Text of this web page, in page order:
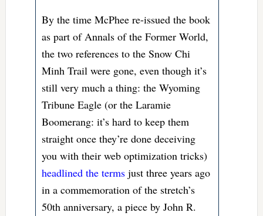
By the time McPhee re-issued the book
as part of Annals of the Former World,
the two references to the Snow Chi
Minh Trail were gone, even though it’s
still very much a thing: the Wyoming
Tribune Eagle (or the Laramie
Boomerang: it’s hard to keep them
straight once they’re done deceiving
you with their web optimization tricks)
headlined the termsjust three years ago
in a commemoration of the stretch’s
50th anniversary, a piece by John R.